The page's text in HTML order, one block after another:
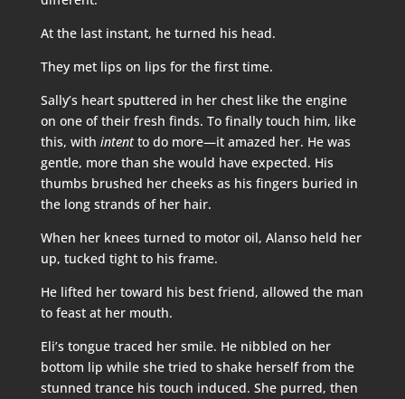
At the last instant, he turned his head.
They met lips on lips for the first time.
Sally’s heart sputtered in her chest like the engine
on one of their fresh finds. To finally touch him, like
this, with intentto do more—it amazed her. He was
gentle, more than she would have expected. His
thumbs brushed her cheeks as his fingers buried in
the long strands of her hair.
When her knees turned to motor oil, Alanso held her
up, tucked tight to his frame.
He lifted her toward his best friend, allowed the man
to feast at her mouth.
Eli’s tongue traced her smile. He nibbled on her
bottom lip while she tried to shake herself from the
stunned trance his touch induced. She purred, then